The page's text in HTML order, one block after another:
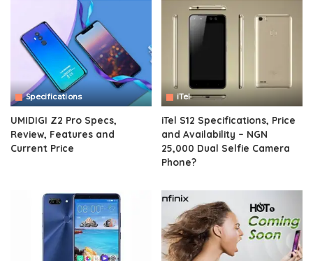
Specifications
UMIDIGI Z2 Pro Specs,
Review, Features and
Current Price
iTel
iTel S12 Specifications, Price
and Availability – NGN
25,000 Dual Selfie Camera
Phone?